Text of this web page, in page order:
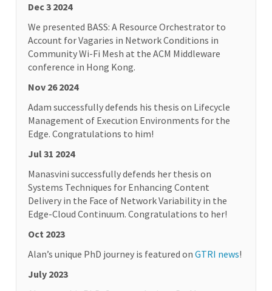
Dec 3 2024
We presented BASS: A Resource Orchestrator to
Account for Vagaries in Network Conditions in
Community Wi-Fi Mesh at the ACM Middleware
conference in Hong Kong.
Nov 26 2024
Adam successfully defends his thesis on Lifecycle
Management of Execution Environments for the
Edge. Congratulations to him!
Jul 31 2024
Manasvini successfully defends her thesis on
Systems Techniques for Enhancing Content
Delivery in the Face of Network Variability in the
Edge-Cloud Continuum. Congratulations to her!
Oct 2023
Alan’s unique PhD journey is featured on GTRI news!
July 2023